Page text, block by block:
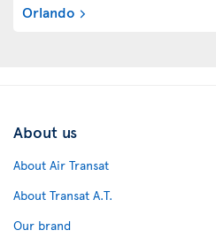
Orlando
About us
About Air Transat
About Transat A.T.
Our brand